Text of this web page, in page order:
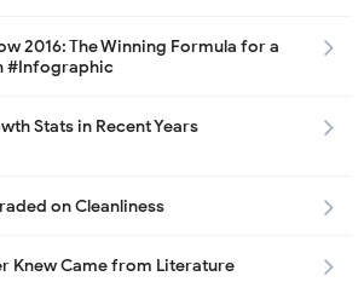
2016: The Winning Formula for a
#Infographic
Stats in Recent Years
on Cleanliness
Knew Came from Literature